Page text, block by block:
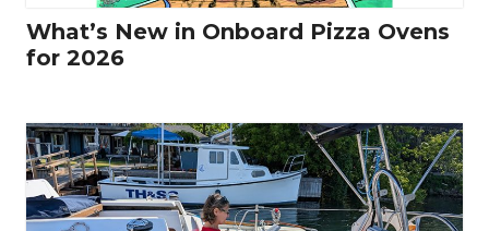
What’s New in Onboard Pizza Ovens
for 2026